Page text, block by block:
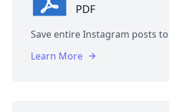
PDF
Save entire Instagram posts to
Learn More